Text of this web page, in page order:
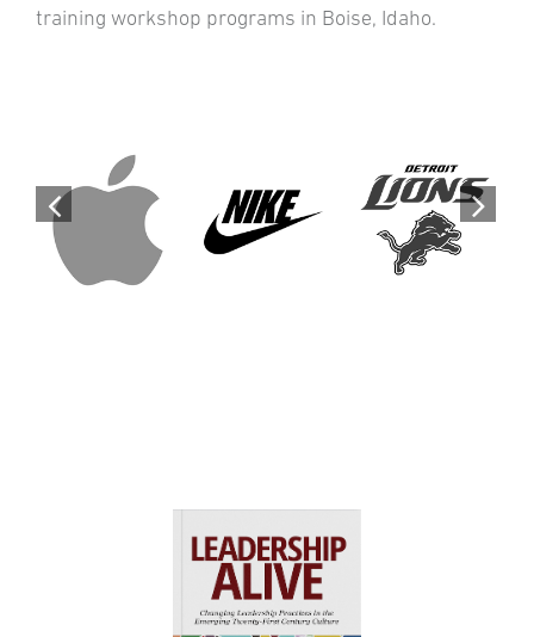
training workshop programs in Boise, Idaho.